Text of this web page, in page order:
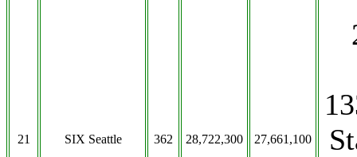
21 SIX Seattle 362 28,722,300 27,661,100